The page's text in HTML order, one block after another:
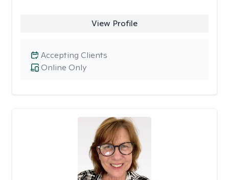
View Profile
Online Only
Accepting Clients